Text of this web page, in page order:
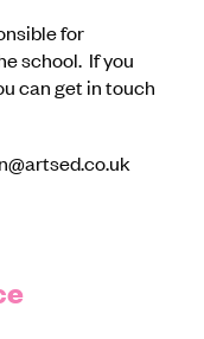
for
school. If you
can get in touch